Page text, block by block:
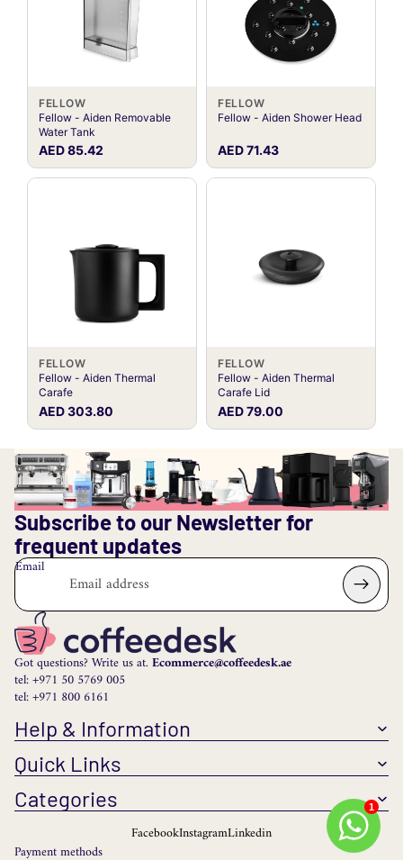
FELLOW
Fellow - Aiden Removable
Water Tank
AED 85.42
FELLOW
Fellow - Aiden Shower Head
AED 71.43
FELLOW
Fellow - Aiden Thermal
Carafe
AED 303.80
FELLOW
Fellow - Aiden Thermal
Carafe Lid
AED 79.00
Subscribe to our Newsletter for
frequent updates
Email
Got questions? Write us at. Ecommerce@coffeedesk.ae
tel: +971 50 5769 005
tel: +971 800 6161
Help & Information
Quick Links
Categories
FacebookInstagramLinkedin
Payment methods
1